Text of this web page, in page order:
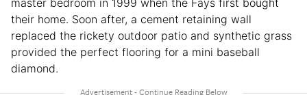
master bedroom in 1999 when the Fays first bought
their home. Soon after, a cement retaining wall
replaced the rickety outdoor patio and synthetic grass
provided the perfect flooring for a mini baseball
diamond.